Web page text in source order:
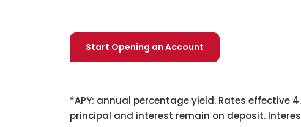
Start Opening an Account
*APY: annual percentage yield. Rates effective
principal and interest remain on deposit.